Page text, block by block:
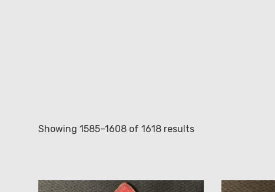
Showing 1585–1608 of 1618 resultsSorted